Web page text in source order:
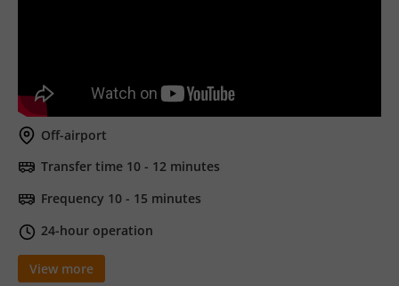
Off-airport
Transfer time 10 - 12 minutes
Frequency 10 - 15 minutes
24-hour operation
View more